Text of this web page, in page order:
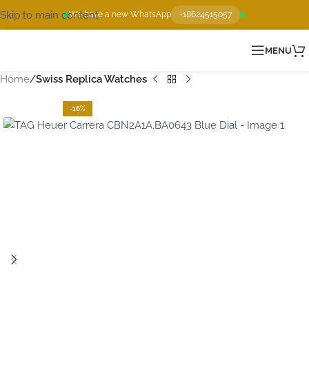
We have a new WhatsApp +18624515057
Skip to main content
MENU
Home Swiss Replica Watches
-16%